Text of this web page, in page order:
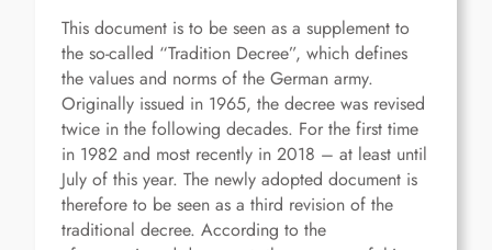
This document is to be seen as a supplement to
the so-called “Tradition Decree”, which defines
the values and norms of the German army.
Originally issued in 1965, the decree was revised
twice in the following decades. For the first time
in 1982 and most recently in 2018 – at least until
July of this year. The newly adopted document is
therefore to be seen as a third revision of the
traditional decree. According to the